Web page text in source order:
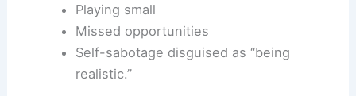
Playing small
Missed opportunities
Self-sabotage disguised as “being
realistic.”